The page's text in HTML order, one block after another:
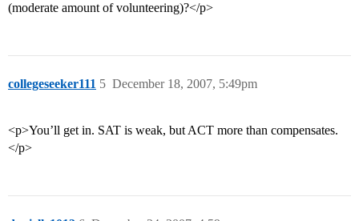
(moderate amount of volunteering)?</p>
collegeseeker111 December 18, 2007, 5:49pm
5
<p>You’ll get in. SAT is weak, but ACT more than compensates.
</p>